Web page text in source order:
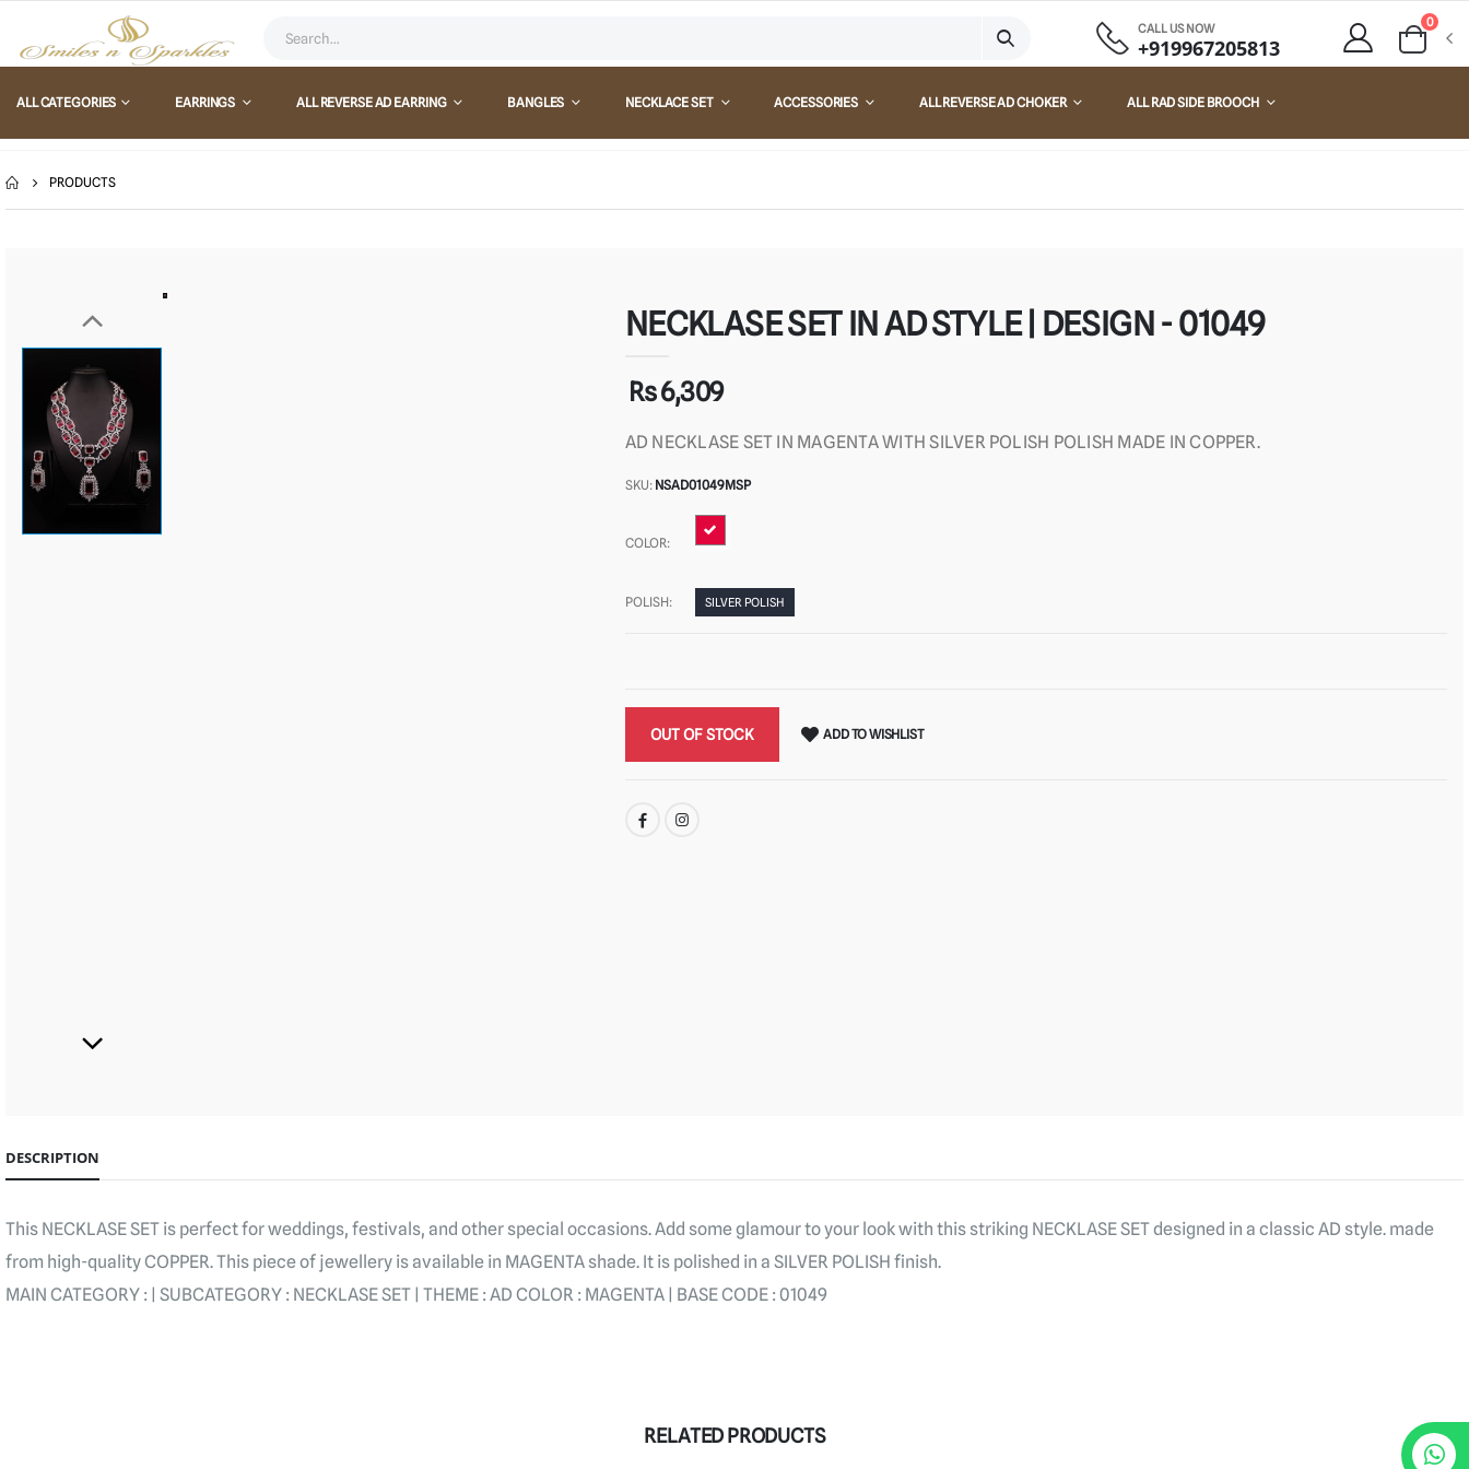
CALL US NOW
+919967205813
0
ALL CATEGORIES EARRINGS ALL REVERSE AD EARRING BANGLES NECKLACE SET ACCESSORIES ALL REVERSE AD CHOKER ALL RAD SIDE BROOCH
PRODUCTS
NECKLASE SET IN AD STYLE | DESIGN - 01049
Rs 6,309
AD NECKLASE SET IN MAGENTA WITH SILVER POLISH POLISH MADE IN COPPER.
SKU: NSAD01049MSP
COLOR:
POLISH: SILVER POLISH
OUT OF STOCK ADD TO WISHLIST
SHARE:
DESCRIPTION
This NECKLASE SET is perfect for weddings, festivals, and other special occasions. Add some glamour to your look with this striking NECKLASE SET designed in a classic AD style. made
from high-quality COPPER. This piece of jewellery is available in MAGENTA shade. It is polished in a SILVER POLISH finish.
MAIN CATEGORY : | SUBCATEGORY : NECKLASE SET | THEME : AD COLOR : MAGENTA | BASE CODE : 01049
RELATED PRODUCTS